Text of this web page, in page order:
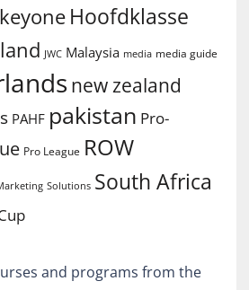
Hoofdklasse
JWC Malaysia media media guide
new zealand
PAHF pakistan Pro-
Pro League ROW
Solutions South Africa
and programs from the